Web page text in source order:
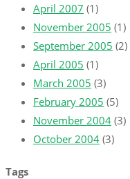
April 2007 (1)
November 2005 (1)
September 2005 (2)
April 2005 (1)
March 2005 (3)
February 2005 (5)
November 2004 (3)
October 2004 (3)
Tags